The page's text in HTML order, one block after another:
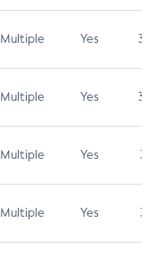
Multiple Yes 3.7
Multiple Yes 3.7
Multiple Yes 3.1
Multiple Yes 3.1